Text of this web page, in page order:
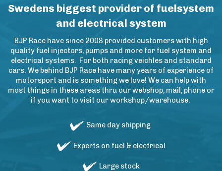
Swedens biggest provider of fuelsystem
and electrical system
BJP Race have since 2008 provided customers with high
quality fuel injectors, pumps and more for fuel system and
electrical systems. For both racing veichles and standard
cars. We behind BJP Race have many years of experience of
motorsport and is something we love! We can help with
most things in these areas thru our webshop, mail, phone or
if you want to visit our workshop/warehouse.
Same day shipping
Experts on fuel & electrical
Large stock